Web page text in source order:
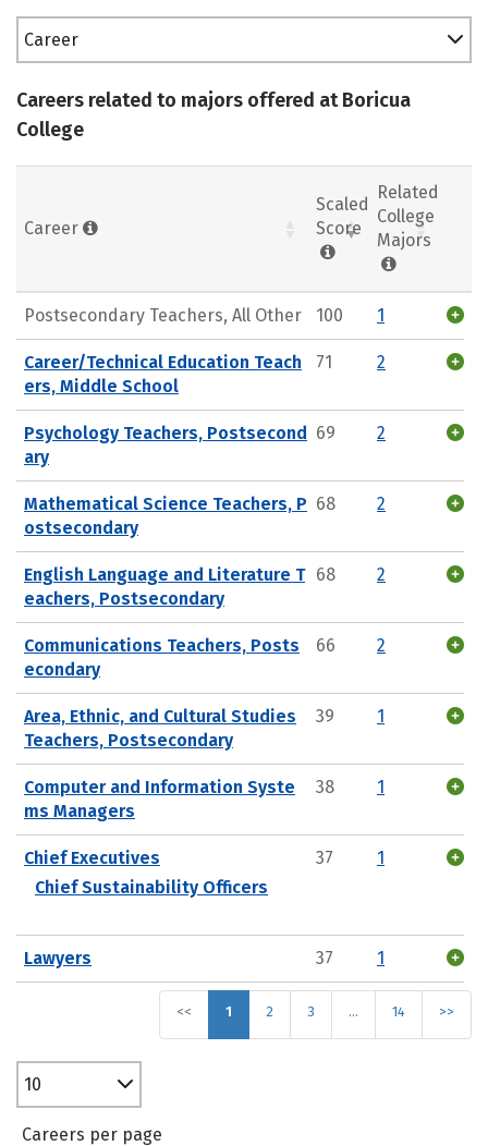
Career
Careers related to majors offered at Boricua
College
Career
Scaled
Score
Related
College
Majors
Postsecondary Teachers, All Other 100 1
Career/Technical Education Teach
ers, Middle School
71 2
Psychology Teachers, Postsecond
ary
69 2
Mathematical Science Teachers, P
ostsecondary
68 2
English Language and Literature T
eachers, Postsecondary
68 2
Communications Teachers, Posts
econdary
66 2
Area, Ethnic, and Cultural Studies
Teachers, Postsecondary
39 1
Computer and Information Syste
ms Managers
38 1
Chief Executives
Chief Sustainability Officers
37 1
Lawyers 37 1
<< 1 2 3 … 14 >>
10
Careers per page